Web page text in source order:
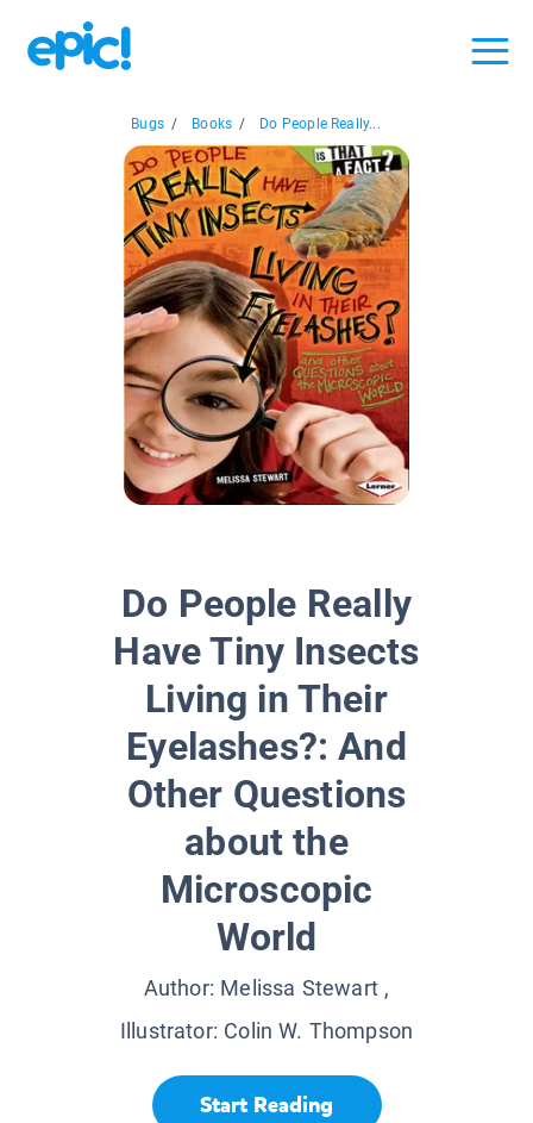
Bugs / Books / Do People Really...
Do People Really
Have Tiny Insects
Living in Their
Eyelashes?: And
Other Questions
about the
Microscopic
World
Author: Melissa Stewart,
Illustrator: Colin W. Thompson
Start Reading